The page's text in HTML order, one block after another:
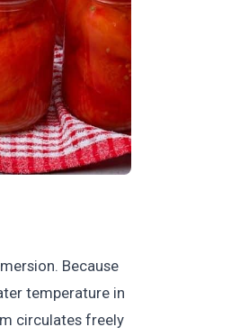
Because
temperature in
circulates freely